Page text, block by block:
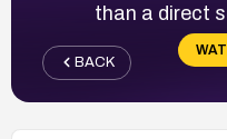
than a direct
BACK